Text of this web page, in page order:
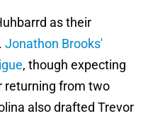
as their
Jonathon Brooks'
, though expecting
returning from two
also drafted Trevor